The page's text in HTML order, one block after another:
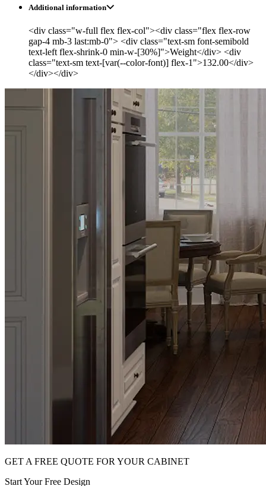
Additional information
<div class="w-full flex flex-col"><div class="flex flex-row
gap-4 mb-3 last:mb-0"> <div class="text-sm font-semibold
text-left flex-shrink-0 min-w-[30%]">Weight</div> <div
class="text-sm text-[var(--color-font)] flex-1">132.00</div>
</div></div>
GET A FREE QUOTE FOR YOUR CABINET
Start Your Free Design